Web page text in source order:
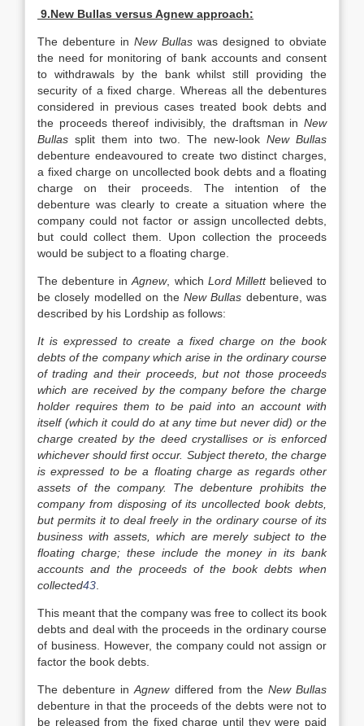
9.New Bullas versus Agnew approach:
The debenture in New Bullas was designed to obviate
the need for monitoring of bank accounts and consent
to withdrawals by the bank whilst still providing the
security of a fixed charge. Whereas all the debentures
considered in previous cases treated book debts and
the proceeds thereof indivisibly, the draftsman in New
Bullas split them into two. The new-look New Bullas
debenture endeavoured to create two distinct charges,
a fixed charge on uncollected book debts and a floating
charge on their proceeds. The intention of the
debenture was clearly to create a situation where the
company could not factor or assign uncollected debts,
but could collect them. Upon collection the proceeds
would be subject to a floating charge.
The debenture inAgnew, which Lord Millettbelieved to
be closely modelled on the New Bullas debenture, was
described by his Lordship as follows:
It is expressed to create a fixed charge on the book
debts of the company which arise in the ordinary course
of trading and their proceeds, but not those proceeds
which are received by the company before the charge
holder requires them to be paid into an account with
itself (which it could do at any time but never did) or the
charge created by the deed crystallises or is enforced
whichever should first occur. Subject thereto, the charge
is expressed to be a floating charge as regards other
assets of the company. The debenture prohibits the
company from disposing of its uncollected book debts,
but permits it to deal freely in the ordinary course of its
business with assets, which are merely subject to the
floating charge; these include the money in its bank
accounts and the proceeds of the book debts when
collected43
This meant that the company was free to collect its book
debts and deal with the proceeds in the ordinary course
of business. However, the company could not assign or
factor the book debts.
The debenture inAgnewdiffered from the New Bullas
debenture in that the proceeds of the debts were not to
be released from the fixed charge until they were paid